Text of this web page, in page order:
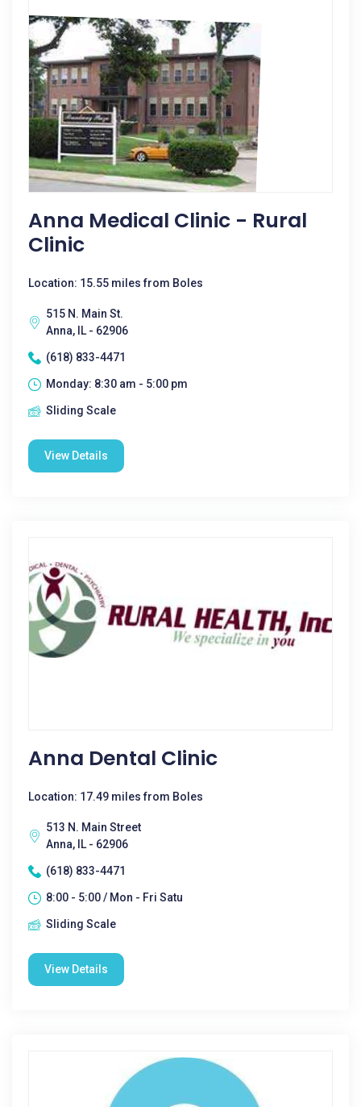
Anna Medical Clinic - Rural
Clinic
Location: 15.55 miles from Boles
515 N. Main St.
Anna, IL - 62906
(618) 833-4471
Monday: 8:30 am - 5:00 pm
Sliding Scale
View Details
Anna Dental Clinic
Location: 17.49 miles from Boles
513 N. Main Street
Anna, IL - 62906
(618) 833-4471
8:00 - 5:00 / Mon - Fri Satu
Sliding Scale
View Details